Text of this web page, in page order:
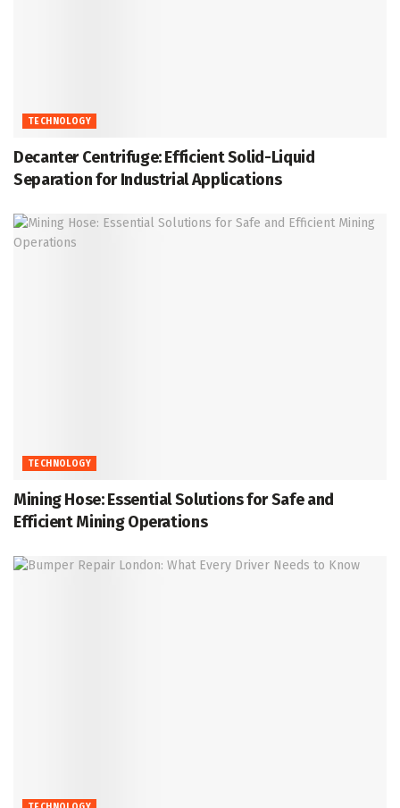
TECHNOLOGY
Decanter Centrifuge: Efficient Solid-Liquid
Separation for Industrial Applications
TECHNOLOGY
Mining Hose: Essential Solutions for Safe and
Efficient Mining Operations